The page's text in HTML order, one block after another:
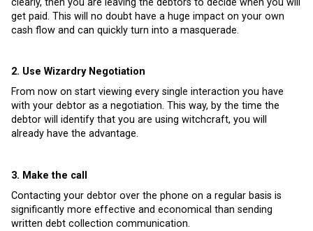
get paid. This will no doubt have a huge impact on your own
cash flow and can quickly turn into a masquerade.
2. Use Wizardry Negotiation
From now on start viewing every single interaction you have
with your debtor as a negotiation. This way, by the time the
debtor will identify that you are using witchcraft, you will
already have the advantage.
3. Make the call
Contacting your debtor over the phone on a regular basis is
significantly more effective and economical than sending
written debt collection communication.